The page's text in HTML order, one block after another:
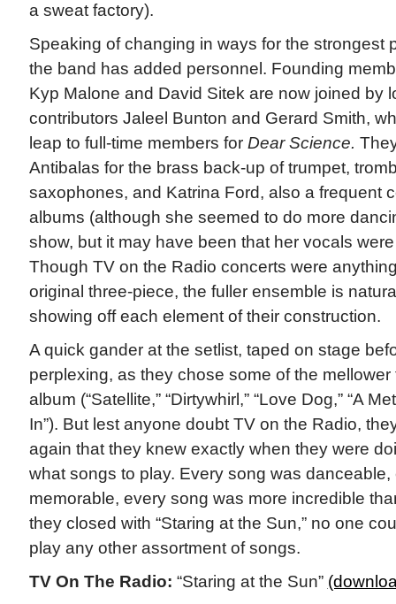
a sweat factory).
Speaking of changing in ways for the strongest
the band has added personnel. Founding
Kyp Malone and David Sitek are now joined by
contributors Jaleel Bunton and Gerard Smith,
leap to full-time members for Dear Science.
Antibalas for the brass back-up of trumpet,
saxophones, and Katrina Ford, also a frequent
albums (although she seemed to do more
show, but it may have been that her vocals
Though TV on the Radio concerts were
original three-piece, the fuller ensemble is
showing off each element of their construction.
A quick gander at the setlist, taped on stage
perplexing, as they chose some of the
album (“Satellite,” “Dirtywhirl,” “Love Dog,” “A
In”). But lest anyone doubt TV on the Radio,
again that they knew exactly when they were
what songs to play. Every song was
memorable, every song was more incredible
they closed with “Staring at the Sun,” no one
play any other assortment of songs.
TV On The Radio: “Staring at the Sun”